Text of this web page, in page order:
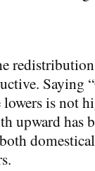
Saying
lowers is not
upward has